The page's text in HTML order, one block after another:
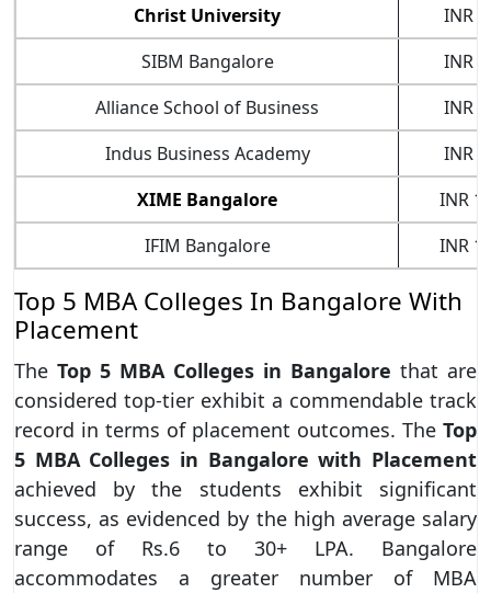
Christ University
INR
SIBM Bangalore
INR
Alliance School of Business
INR
Indus Business Academy
INR
XIME Bangalore
INR
IFIM Bangalore
INR
Top 5 MBA Colleges In Bangalore With
Placement
The Top 5 MBA Colleges in Bangalore that are
considered top-tier exhibit a commendable track
record in terms of placement outcomes. The Top
5 MBA Colleges in Bangalore with Placement
achieved by the students exhibit significant
success, as evidenced by the high average salary
range of Rs.6 to 30+ LPA. Bangalore
accommodates a greater number of MBA